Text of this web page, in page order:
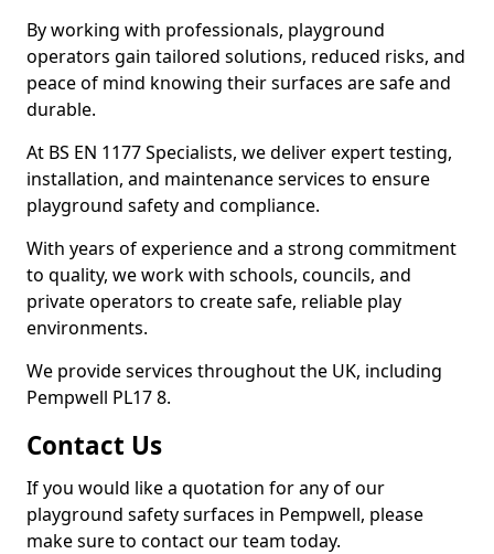
By working with professionals, playground
operators gain tailored solutions, reduced risks, and
peace of mind knowing their surfaces are safe and
durable.
At BS EN 1177 Specialists, we deliver expert testing,
installation, and maintenance services to ensure
playground safety and compliance.
With years of experience and a strong commitment
to quality, we work with schools, councils, and
private operators to create safe, reliable play
environments.
We provide services throughout the UK, including
Pempwell PL17 8.
Contact Us
If you would like a quotation for any of our
playground safety surfaces in Pempwell, please
make sure to contact our team today.